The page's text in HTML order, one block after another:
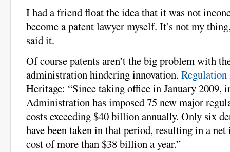
I had a friend float the idea that it was not
become a patent lawyer myself. It’s not my
said it.
Of course patents aren’t the big problem with
administration hindering innovation. Regulation
Heritage: “Since taking office in January 2009,
Administration has imposed 75 new major
costs exceeding $40 billion annually. Only six
have been taken in that period, resulting in a
cost of more than $38 billion a year.”